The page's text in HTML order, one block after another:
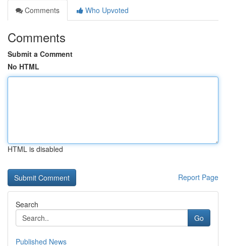
Comments
Who Upvoted
Comments
Submit a Comment
No HTML
HTML is disabled
Report Page
Search
Go
Published News